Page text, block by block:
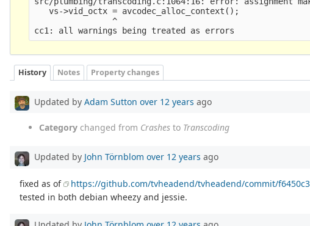
   vs->vid_octx = avcodec_alloc_context();
                ^
History Notes Property changes
Updated by Adam Sutton over 12 years ago
Category changed from Crashes to Transcoding
Updated by John Törnblom over 12 years ago
fixed as of
https://github.com/tvheadend/tvheadend/commit/
tested in both debian wheezy and jessie.